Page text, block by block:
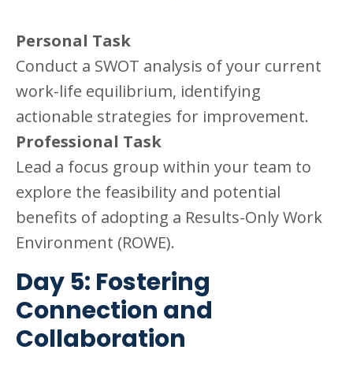
Personal Task
Conduct a SWOT analysis of your current
work-life equilibrium, identifying
actionable strategies for improvement.
Professional Task
Lead a focus group within your team to
explore the feasibility and potential
benefits of adopting a Results-Only Work
Environment (ROWE).
Day 5: Fostering
Connection and
Collaboration